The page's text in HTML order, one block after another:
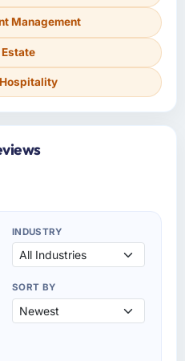
Management
Estate
INDUSTRY
SORT BY